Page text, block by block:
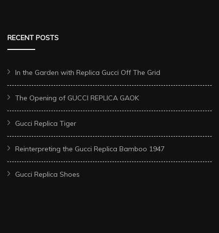
RECENT POSTS
In the Garden with Replica Gucci Off The Grid
The Opening of GUCCI REPLICA GAOK
Gucci Replica Tiger
Reinterpreting the Gucci Replica Bamboo 1947
Gucci Replica Shoes